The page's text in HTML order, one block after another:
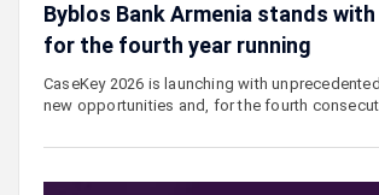
Byblos Bank Armenia stands with
for the fourth year running
CaseKey 2026 is launching with
new opportunities and, for the fourth